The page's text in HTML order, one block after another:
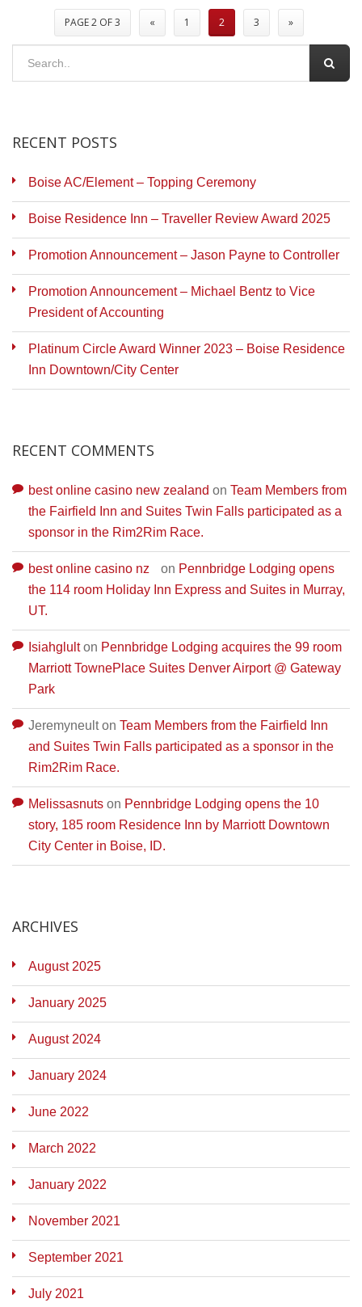
PAGE 2 OF 3 « 1 2 3 »
RECENT POSTS
Boise AC/Element – Topping Ceremony
Boise Residence Inn – Traveller Review Award 2025
Promotion Announcement – Jason Payne to Controller
Promotion Announcement – Michael Bentz to Vice
President of Accounting
Platinum Circle Award Winner 2023 – Boise Residence
Inn Downtown/City Center
RECENT COMMENTS
best online casino new zealand on Team Members from
the Fairfield Inn and Suites Twin Falls participated as a
sponsor in the Rim2Rim Race.
best online casino nz on Pennbridge Lodging opens
the 114 room Holiday Inn Express and Suites in Murray,
UT.
Isiahglulton Pennbridge Lodging acquires the 99 room
Marriott TownePlace Suites Denver Airport @ Gateway
Park
Jeremyneulton Team Members from the Fairfield Inn
and Suites Twin Falls participated as a sponsor in the
Rim2Rim Race.
Melissasnuts on Pennbridge Lodging opens the 10
story, 185 room Residence Inn by Marriott Downtown
City Center in Boise, ID.
ARCHIVES
August 2025
January 2025
August 2024
January 2024
June 2022
March 2022
January 2022
November 2021
September 2021
July 2021